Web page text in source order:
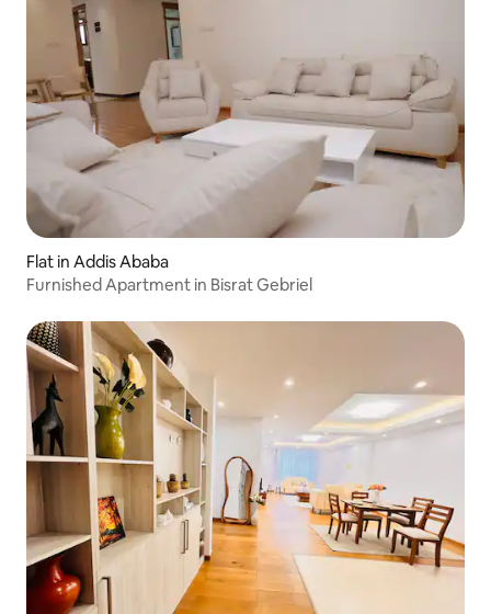
Flat in Addis Ababa
Furnished Apartment in Bisrat Gebriel